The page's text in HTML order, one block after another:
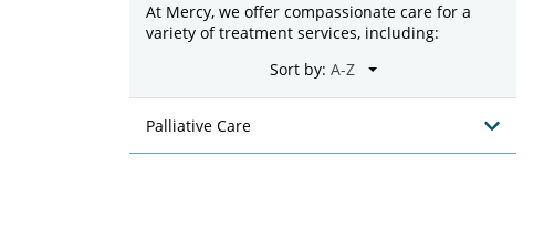
At Mercy, we offer compassionate care for a
variety of treatment services, including:
Sort by:
Palliative Care